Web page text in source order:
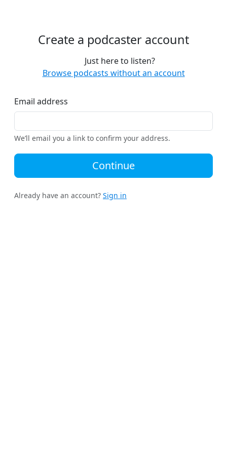
Create a podcaster account
Just here to listen?
Browse podcasts without an account
Email address
We’ll email you a link to confirm your address.
Continue
Already have an account? Sign in